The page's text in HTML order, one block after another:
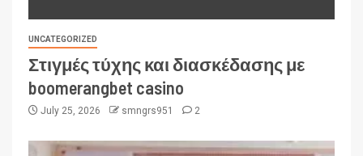
UNCATEGORIZED
Στιγμές τύχης και διασκέδασης με
boomerangbet casino
July 25, 2026 smngrs951 2